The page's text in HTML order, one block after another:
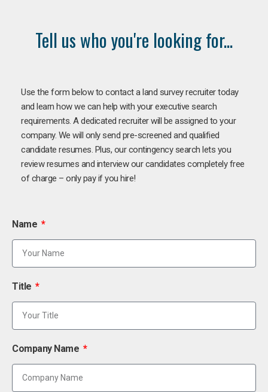
Tell us who you're looking for...
Use the form below to contact a land survey recruiter today
and learn how we can help with your executive search
requirements. A dedicated recruiter will be assigned to your
company. We will only send pre-screened and qualified
candidate resumes. Plus, our contingency search lets you
review resumes and interview our candidates completely free
of charge – only pay if you hire!
Name
Title
Company Name